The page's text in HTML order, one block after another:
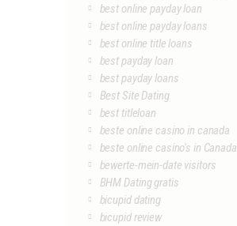
best online payday loan
best online payday loans
best online title loans
best payday loan
best payday loans
Best Site Dating
best titleloan
beste online casino in canada
beste online casino's in Canada
bewerte-mein-date visitors
BHM Dating gratis
bicupid dating
bicupid review